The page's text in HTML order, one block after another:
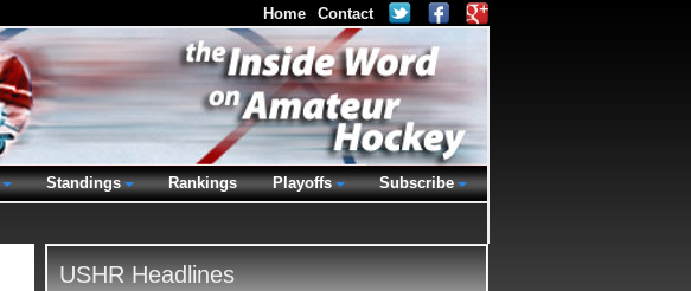
USHR Headlines
Home Contact
Standings Rankings Playoffs Subscribe